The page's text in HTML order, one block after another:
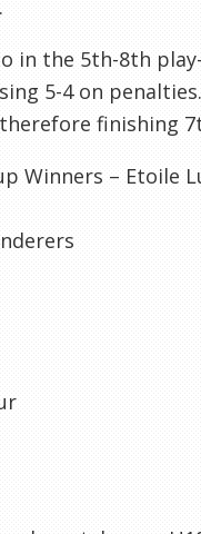
in the 5th-8th
5-4 on
finishing 7
Winners – Etoile